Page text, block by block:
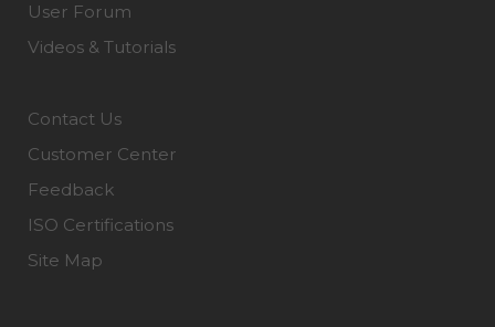
User Forum
Videos & Tutorials
Contact Us
Customer Center
Feedback
ISO Certifications
Site Map